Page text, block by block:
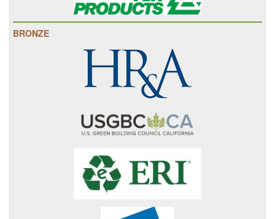
BRONZE